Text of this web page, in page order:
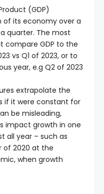
(GDP)
its economy over a
quarter. The most
compare GDP to the
vs Q1 of 2023, or to
year, e.g Q2 of 2023
extrapolate the
if it were constant for
be misleading,
impact growth in one
all year – such as
of 2020 at the
when growth